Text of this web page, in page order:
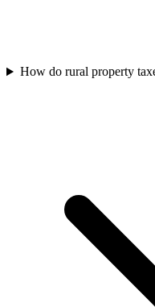
How do rural property